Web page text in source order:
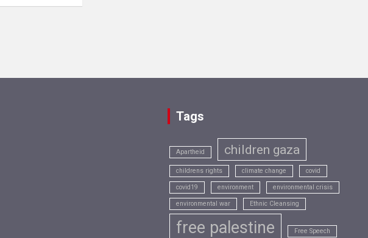
Tags
Apartheid children gaza
childrens rights climate change covid
covid19 environment environmental crisis
environmental war Ethnic Cleansing
free palestine Free Speech